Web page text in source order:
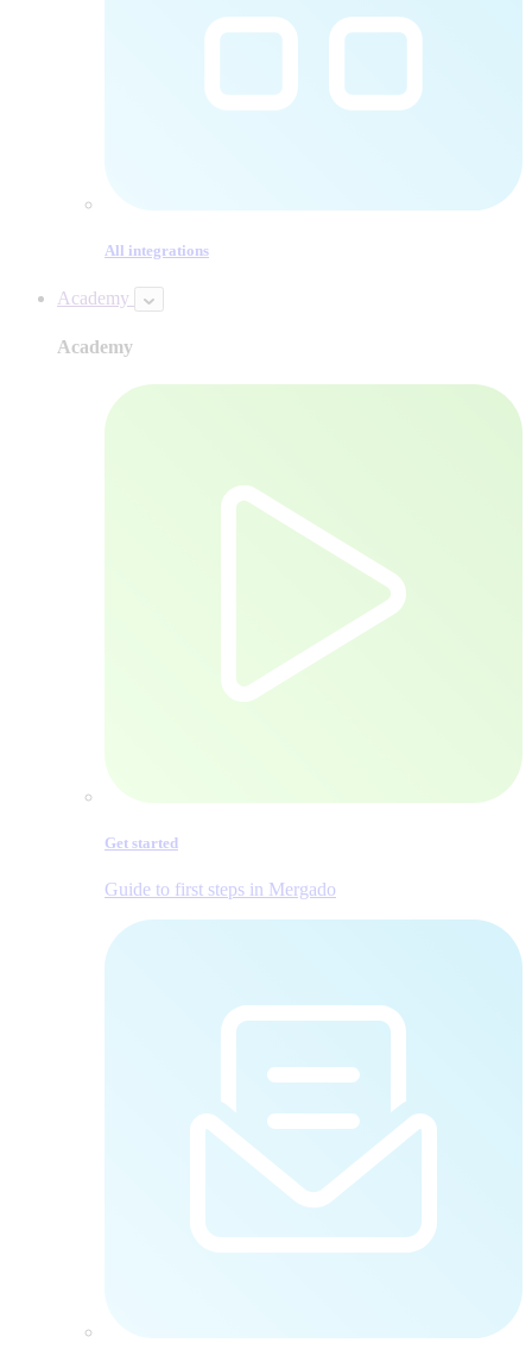
All integrations
Academy
Academy
Get started
Guide to first steps in Mergado